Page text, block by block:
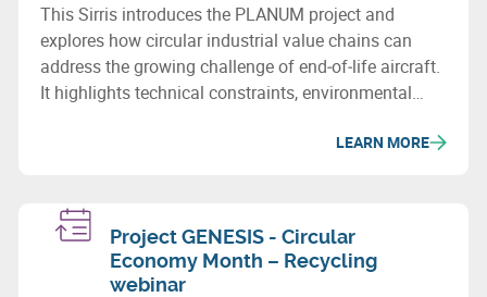
This Sirris introduces the PLANUM project and
explores how circular industrial value chains can
address the growing challenge of end‑of‑life aircraft.
It highlights technical constraints, environmental
LEARN MORE
Project GENESIS - Circular
Economy Month – Recycling
webinar